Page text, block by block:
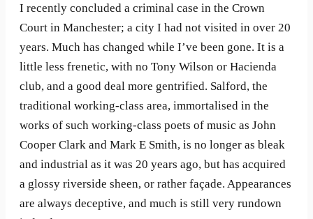
I recently concluded a criminal case in the Crown
Court in Manchester; a city I had not visited in over 20
years. Much has changed while I’ve been gone. It is a
little less frenetic, with no Tony Wilson or Hacienda
club, and a good deal more gentrified. Salford, the
traditional working-class area, immortalised in the
works of such working-class poets of music as John
Cooper Clark and Mark E Smith, is no longer as bleak
and industrial as it was 20 years ago, but has acquired
a glossy riverside sheen, or rather façade. Appearances
are always deceptive, and much is still very rundown